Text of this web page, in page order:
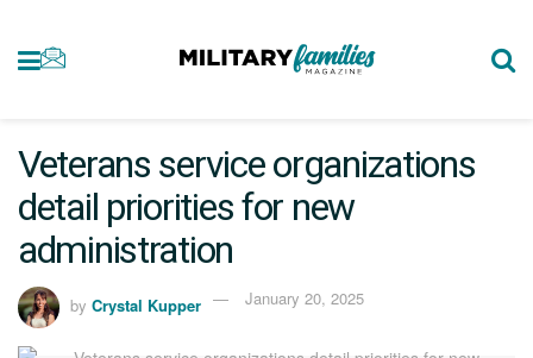
Veterans service organizations
detail priorities for new
administration
by Crystal Kupper January 20, 2025